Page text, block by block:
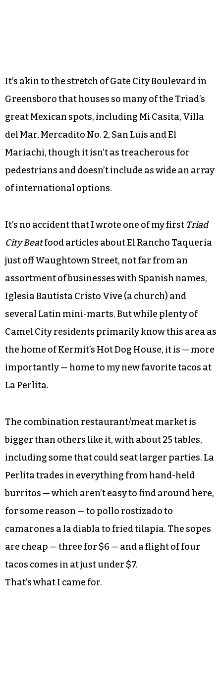
It’s akin to the stretch of Gate City Boulevard in
Greensboro that houses so many of the Triad’s
great Mexican spots, including Mi Casita, Villa
del Mar, Mercadito No. 2, San Luis and El
Mariachi, though it isn’t as treacherous for
pedestrians and doesn’t include as wide an array
of international options.
It’s no accident that I wrote one of my first Triad
City Beatfood articles about El Rancho Taqueria
just off Waughtown Street, not far from an
assortment of businesses with Spanish names,
Iglesia Bautista Cristo Vive (a church) and
several Latin mini-marts. But while plenty of
Camel City residents primarily know this area as
the home of Kermit’s Hot Dog House, it is — more
importantly — home to my new favorite tacos at
La Perlita.
The combination restaurant/meat market is
bigger than others like it, with about 25 tables,
including some that could seat larger parties. La
Perlita trades in everything from hand-held
burritos — which aren’t easy to find around here,
for some reason — to pollo rostizado to
camarones a la diabla to fried tilapia. The sopes
are cheap — three for $6 — and a flight of four
tacos comes in at just under $7.
That’s what I came for.